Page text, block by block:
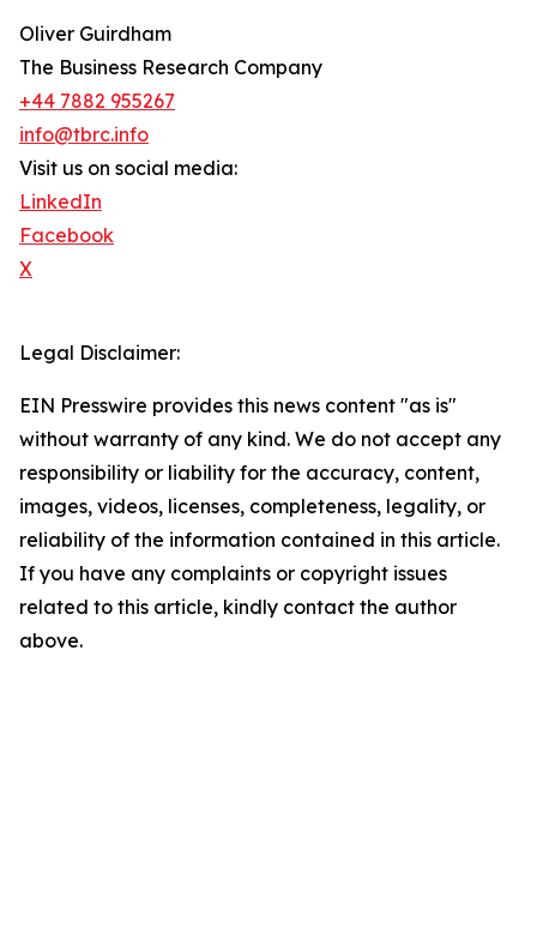
Oliver Guirdham
The Business Research Company
+44 7882 955267
info@tbrc.info
Visit us on social media:
LinkedIn
Facebook
X
Legal Disclaimer:
EIN Presswire provides this news content "as is"
without warranty of any kind. We do not accept any
responsibility or liability for the accuracy, content,
images, videos, licenses, completeness, legality, or
reliability of the information contained in this article.
If you have any complaints or copyright issues
related to this article, kindly contact the author
above.